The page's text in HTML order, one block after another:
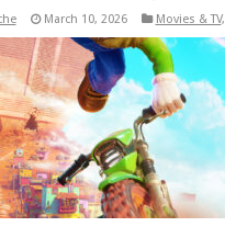
March 10, 2026 Movies & TV,